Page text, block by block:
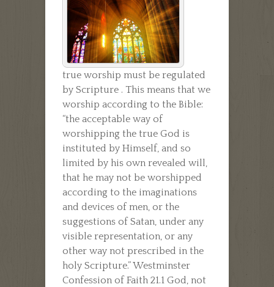
true worship must be regulated
by Scripture . This means that we
worship according to the Bible:
“the acceptable way of
worshipping the true God is
instituted by Himself, and so
limited by his own revealed will,
that he may not be worshipped
according to the imaginations
and devices of men, or the
suggestions of Satan, under any
visible representation, or any
other way not prescribed in the
holy Scripture.” Westminster
Confession of Faith 21.1 God, not